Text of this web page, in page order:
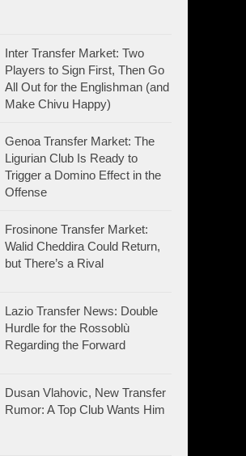
Inter Transfer Market: Two
Players to Sign First, Then Go
All Out for the Englishman (and
Make Chivu Happy)
Genoa Transfer Market: The
Ligurian Club Is Ready to
Trigger a Domino Effect in the
Offense
Frosinone Transfer Market:
Walid Cheddira Could Return,
but There’s a Rival
Lazio Transfer News: Double
Hurdle for the Rossoblù
Regarding the Forward
Dusan Vlahovic, New Transfer
Rumor: A Top Club Wants Him